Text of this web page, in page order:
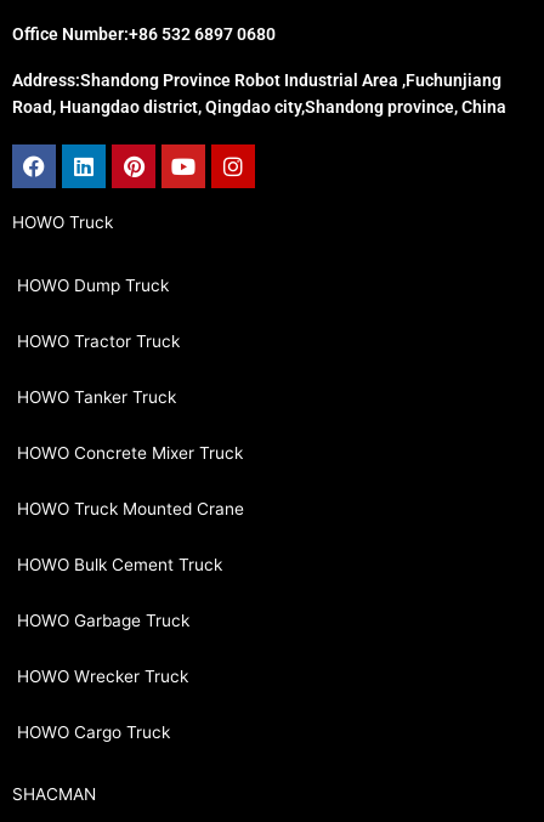
Office Number:+86 532 6897 0680
Address:Shandong Province Robot Industrial Area ,Fuchunjiang
Road, Huangdao district, Qingdao city,Shandong province, China
Facebook
LinkedinPinterest
YoutubeInstagram
HOWO Truck
HOWO Dump Truck
HOWO Tractor Truck
HOWO Tanker Truck
HOWO Concrete Mixer Truck
HOWO Truck Mounted Crane
HOWO Bulk Cement Truck
HOWO Garbage Truck
HOWO Wrecker Truck
HOWO Cargo Truck
SHACMAN